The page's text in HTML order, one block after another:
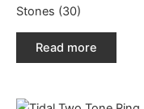
Stones (30)
Read more